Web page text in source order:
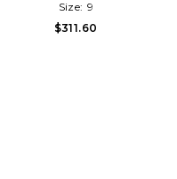
Size: 9
$311.60